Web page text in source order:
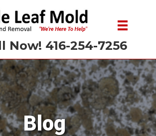
Now! 416-254-7256
Blog